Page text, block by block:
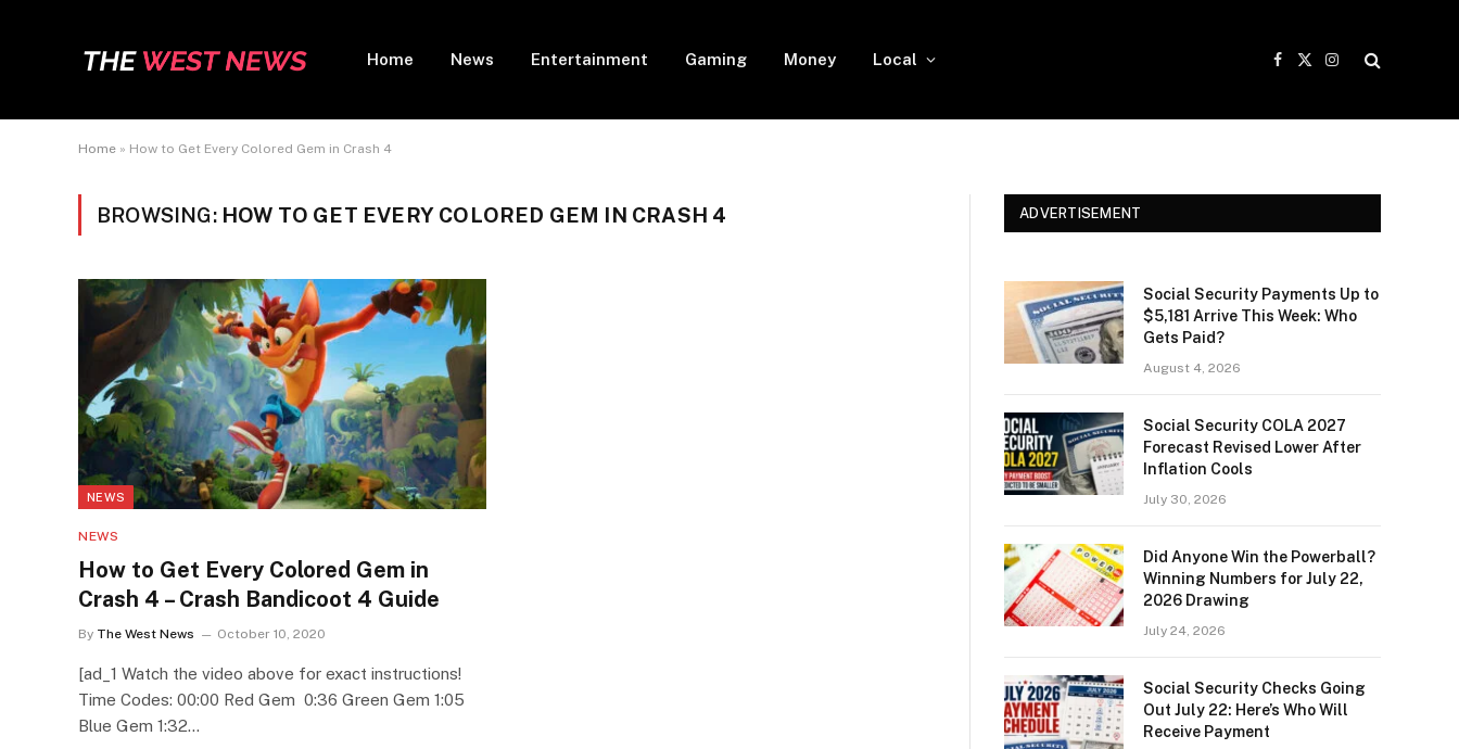
Home News Entertainment Gaming Money Local
Facebook
X
Instagram
Home » How to Get Every Colored Gem in Crash 4
BROWSING: HOW TO GET EVERY COLORED GEM IN CRASH 4
NEWS
NEWS
How to Get Every Colored Gem in
Crash 4 – Crash Bandicoot 4 Guide
By The West News October 10, 2020
[ad_1 Watch the video above for exact instructions!
Time Codes: 00:00 Red Gem 0:36 Green Gem 1:05
Blue Gem 1:32…
ADVERTISEMENT
Social Security Payments Up to
$5,181 Arrive This Week: Who
Gets Paid?
August 4, 2026
Social Security COLA 2027
Forecast Revised Lower After
Inflation Cools
July 30, 2026
Did Anyone Win the Powerball?
Winning Numbers for July 22,
2026 Drawing
July 24, 2026
Social Security Checks Going
Out July 22: Here’s Who Will
Receive Payment